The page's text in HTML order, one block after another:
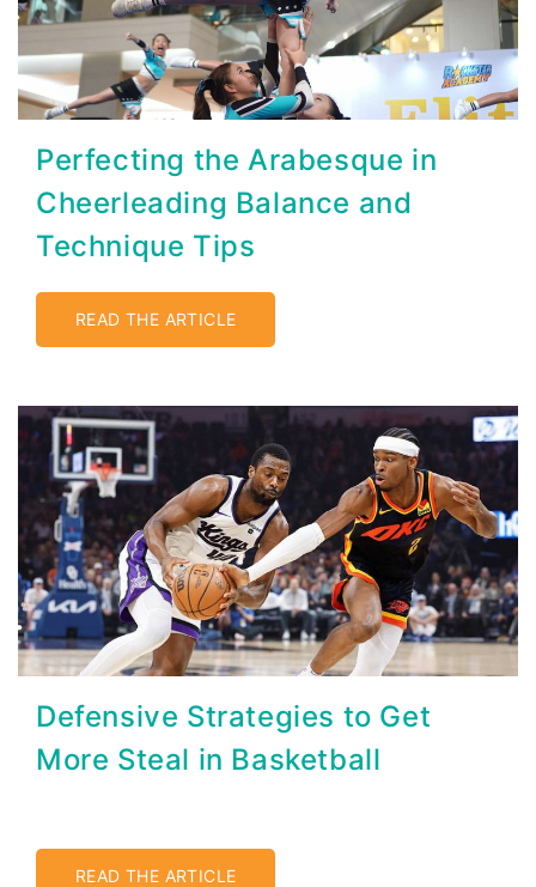
Perfecting the Arabesque in
Cheerleading Balance and
Technique Tips
READ THE ARTICLE
Defensive Strategies to Get
More Steal in Basketball
READ THE ARTICLE